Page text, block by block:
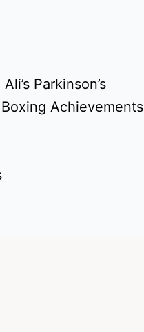
Parkinson’s
Achievements